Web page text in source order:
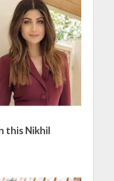
this Nikhil